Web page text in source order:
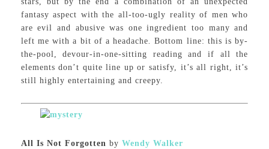
fantasy aspect with the all-too-ugly reality of men who
are evil and abusive was one ingredient too many and
left me with a bit of a headache.Bottom line: this is by-
the-pool, devour-in-one-sitting reading and if all the
elements don’t quite line up or satisfy, it’s all right, it’s
still highly entertaining and creepy.
All Is Not Forgotten by Wendy Walker